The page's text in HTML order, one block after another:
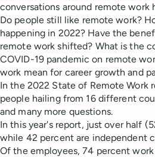
conversations around remote work
Do people still like remote work?
happening in 2022? Have the
remote work shifted? What is the
COVID-19 pandemic on remote
work mean for career growth and
In the 2022 State of Remote Work
people hailing from 16 different
and many more questions.
In this year's report, just over half
while 42 percent are independent
Of the employees, 74 percent